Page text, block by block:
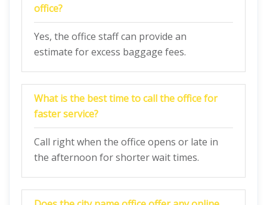
office?
Yes, the office staff can provide an
estimate for excess baggage fees.
What is the best time to call the office for
faster service?
Call right when the office opens or late in
the afternoon for shorter wait times.